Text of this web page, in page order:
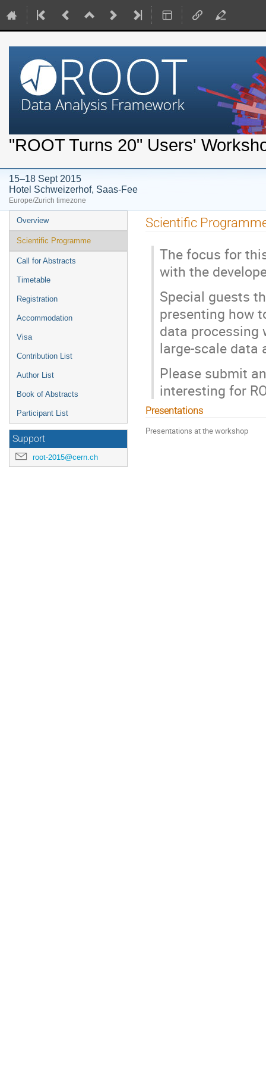
"ROOT Turns 20" Users'
15–18 Sept 2015
Hotel Schweizerhof, Saas-Fee
Europe/Zurich timezone
Event
menu
Overview
Scientific Programme
Call for Abstracts
Timetable
Registration
Accommodation
Visa
Contribution List
Author List
Book of Abstracts
Participant List
Support
root-2015@cern.ch
Scientific
The focus for
with the
Special guests
presenting how
data processing
large-scale data
Please submit
interesting for
Presentations
Presentations at the workshop